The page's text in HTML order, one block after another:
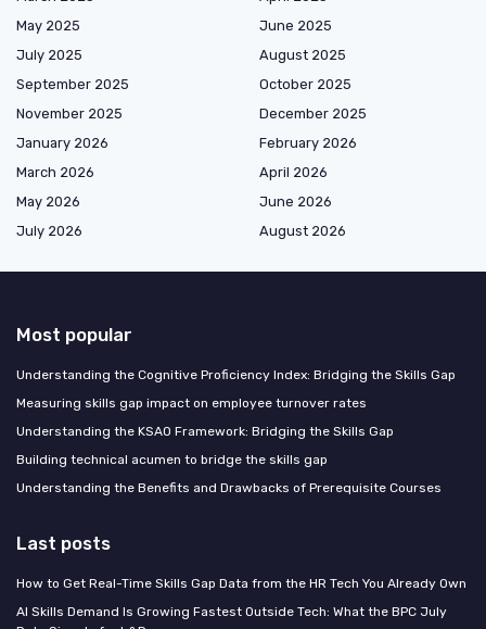
May 2025
June 2025
July 2025
August 2025
September 2025
October 2025
November 2025
December 2025
January 2026
February 2026
March 2026
April 2026
May 2026
June 2026
July 2026
August 2026
Most popular
Understanding the Cognitive Proficiency Index: Bridging the Skills Gap
Measuring skills gap impact on employee turnover rates
Understanding the KSAO Framework: Bridging the Skills Gap
Building technical acumen to bridge the skills gap
Understanding the Benefits and Drawbacks of Prerequisite Courses
Last posts
How to Get Real-Time Skills Gap Data from the HR Tech You Already Own
AI Skills Demand Is Growing Fastest Outside Tech: What the BPC July